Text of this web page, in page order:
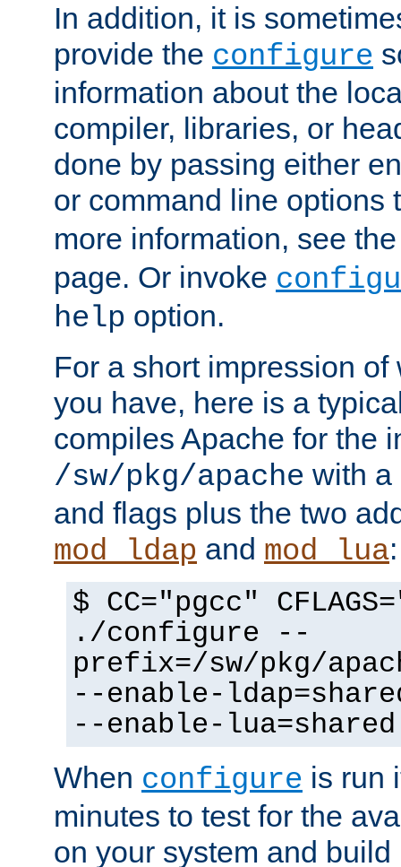
In addition, it is
provide the configure
information about the
compiler, libraries, or
done by passing either
or command line options
more information, see
page. Or invoke
help option.
For a short impression
you have, here is a
compiles Apache for the
/sw/pkg/apache with a
and flags plus the two
mod_ldap and mod_lua:
$ CC="pgcc"
./configure --
prefix=/sw/pkg/
--enable-
--enable-lua=shared
When configure is run
minutes to test for the
on your system and